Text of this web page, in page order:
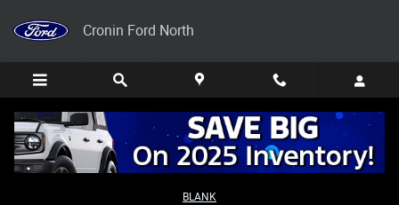
Cronin Ford North
BLANK
Featured New Vehicles